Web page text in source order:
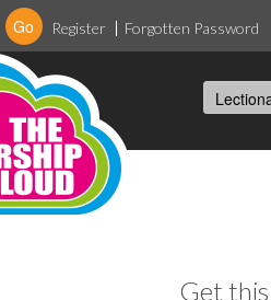
Register Forgotten Password
Get